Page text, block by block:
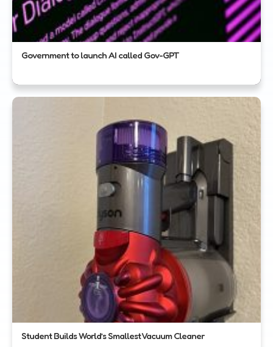
Government to launch AI called Gov-GPT
Student Builds World’s Smallest Vacuum Cleaner